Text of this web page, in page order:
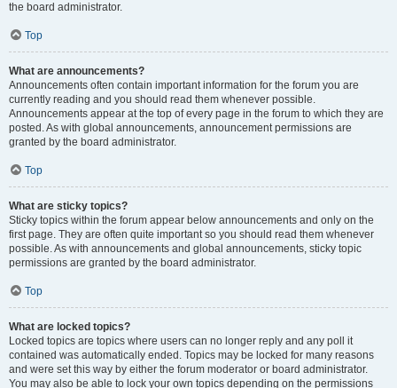
the board administrator.
Top
What are announcements?
Announcements often contain important information for the forum you are
currently reading and you should read them whenever possible.
Announcements appear at the top of every page in the forum to which they are
posted. As with global announcements, announcement permissions are
granted by the board administrator.
Top
What are sticky topics?
Sticky topics within the forum appear below announcements and only on the
first page. They are often quite important so you should read them whenever
possible. As with announcements and global announcements, sticky topic
permissions are granted by the board administrator.
Top
What are locked topics?
Locked topics are topics where users can no longer reply and any poll it
contained was automatically ended. Topics may be locked for many reasons
and were set this way by either the forum moderator or board administrator.
You may also be able to lock your own topics depending on the permissions